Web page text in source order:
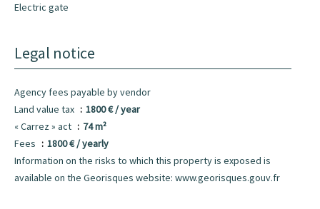
Electric gate
Legal notice
Agency fees payable by vendor
Land value tax
1800 € / year
« Carrez » act
74 m²
Fees
1800 € / yearly
Information on the risks to which this property is exposed is
available on the Georisques website: www.georisques.gouv.fr